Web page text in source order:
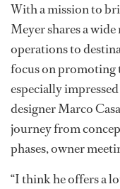
With a mission to
Meyer shares a
operations to
focus on promoting
especially
designer Marco
journey from
phases, owner
“I think he offers a